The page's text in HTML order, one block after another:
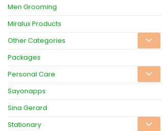
Men Grooming
Miralux Products
Other Categories
Packages
Personal Care
Sayonapps
Sina Gerard
Stationary